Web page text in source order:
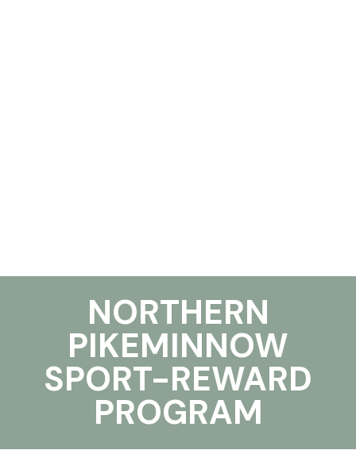
NORTHERN
PIKEMINNOW
SPORT-REWARD
PROGRAM